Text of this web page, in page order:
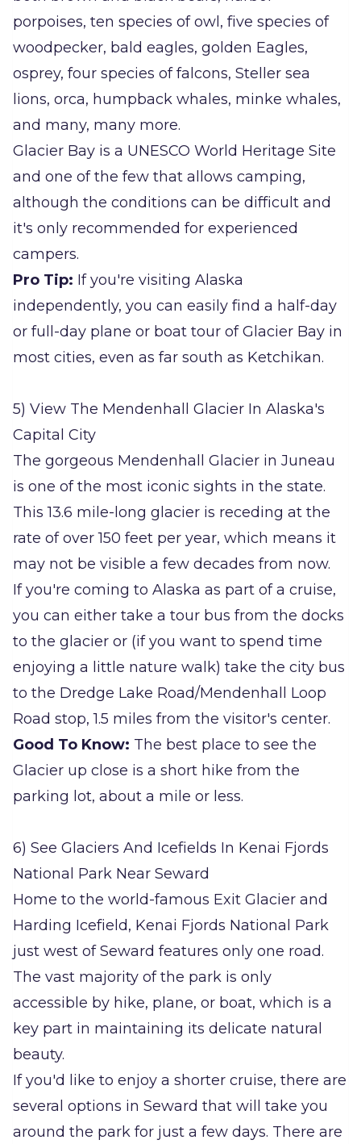
porpoises, ten species of owl, five species of
woodpecker, bald eagles, golden Eagles,
osprey, four species of falcons, Steller sea
lions, orca, humpback whales, minke whales,
and many, many more.
Glacier Bay is a UNESCO World Heritage Site
and one of the few that allows camping,
although the conditions can be difficult and
it's only recommended for experienced
campers.
Pro Tip: If you're visiting Alaska
independently, you can easily find a half-day
or full-day plane or boat tour of Glacier Bay in
most cities, even as far south as Ketchikan.
5) View The Mendenhall Glacier In Alaska's
Capital City
The gorgeous Mendenhall Glacier in Juneau
is one of the most iconic sights in the state.
This 13.6 mile-long glacier is receding at the
rate of over 150 feet per year, which means it
may not be visible a few decades from now.
If you're coming to Alaska as part of a cruise,
you can either take a tour bus from the docks
to the glacier or (if you want to spend time
enjoying a little nature walk) take the city bus
to the Dredge Lake Road/Mendenhall Loop
Road stop, 1.5 miles from the visitor's center.
Good To Know: The best place to see the
Glacier up close is a short hike from the
parking lot, about a mile or less.
6) See Glaciers And Icefields In Kenai Fjords
National Park Near Seward
Home to the world-famous Exit Glacier and
Harding Icefield, Kenai Fjords National Park
just west of Seward features only one road.
The vast majority of the park is only
accessible by hike, plane, or boat, which is a
key part in maintaining its delicate natural
beauty.
If you'd like to enjoy a shorter cruise, there are
several options in Seward that will take you
around the park for just a few days. There are